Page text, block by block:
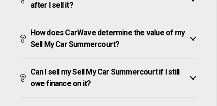
after I sell it?
How does CarWave determine the value of my
Sell My Car Summercourt?
Can I sell my Sell My Car Summercourt if I still
owe finance on it?